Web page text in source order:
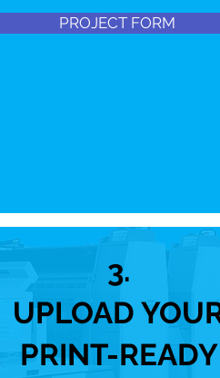
PROJECT FORM
3.
UPLOAD
PRINT-READY